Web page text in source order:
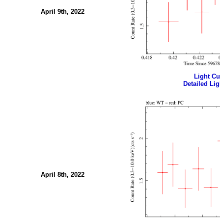
April 9th, 2022
Light
Detailed
April 8th, 2022